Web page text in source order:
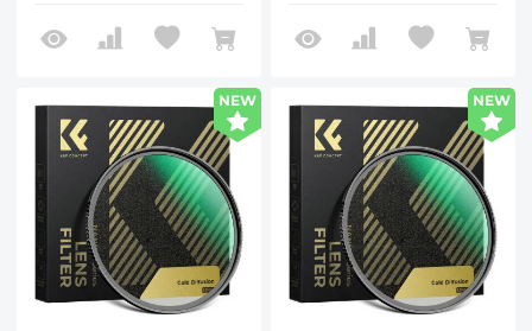
Nano-Xcel Series
Nano-Xcel Series
NEW NEW